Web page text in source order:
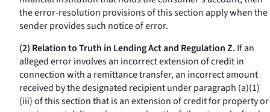
the error-resolution provisions of this section apply when the
sender provides such notice of error.
(2) Relation to Truth in Lending Act and Regulation Z.If an
alleged error involves an incorrect extension of credit in
connection with a remittance transfer, an incorrect amount
received by the designated recipient under paragraph (a)(1)
(iii) of this section that is an extension of credit for property or